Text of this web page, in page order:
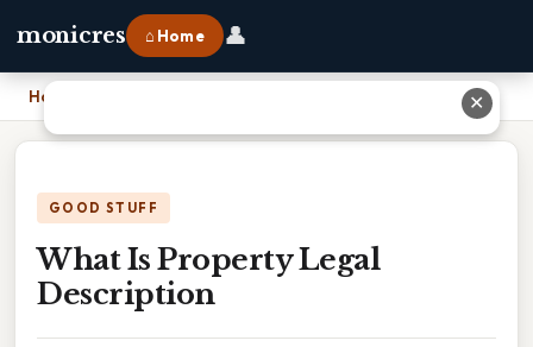
monicres ⌂ Home 👤
Home
GOOD STUFF
What Is Property Legal
Description
✕